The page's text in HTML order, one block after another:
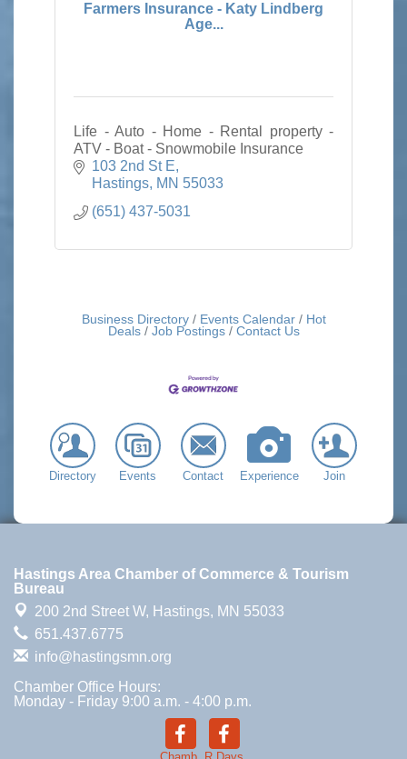
Farmers Insurance - Katy Lindberg
Age...
Life - Auto - Home - Rental property -
ATV - Boat - Snowmobile Insurance
103 2nd St E
Hastings MN 55033
(651) 437-5031
Business Directory Events Calendar
Hot
Deals
Job Postings Contact Us
Directory Events Contact Experience Join
Hastings Area Chamber of Commerce & Tourism
Bureau
200 2nd Street W, Hastings, MN 55033
651.437.6775
info@hastingsmn.org
Chamber Office Hours:
Monday - Friday 9:00 a.m. - 4:00 p.m.